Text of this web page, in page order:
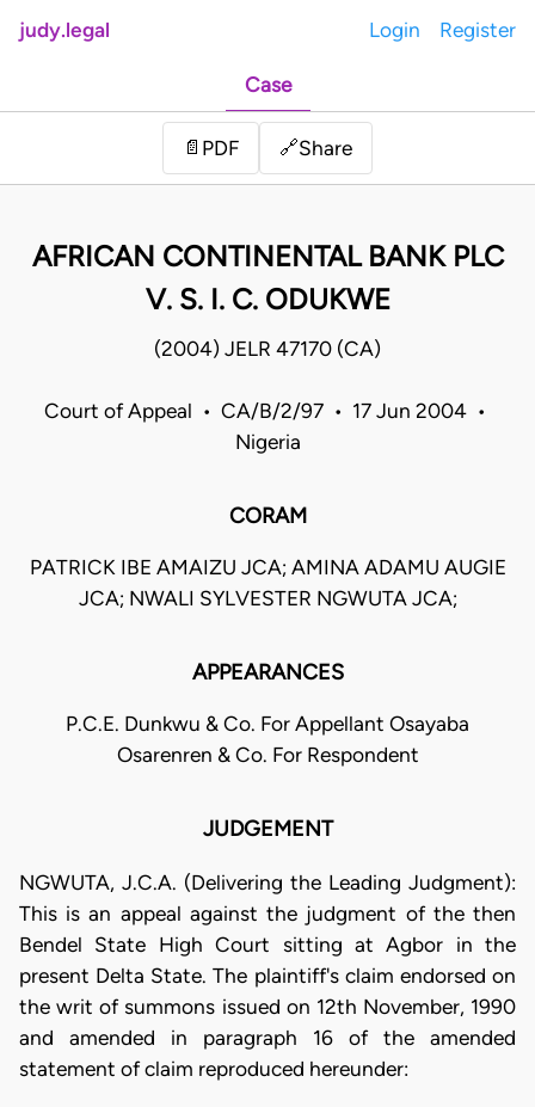
judy.legal Login Register
Case
📄 PDF 🔗Share
AFRICAN CONTINENTAL BANK PLC
V. S. I. C. ODUKWE
(2004) JELR 47170 (CA)
Court of Appeal • CA/B/2/97 • 17 Jun 2004 •
Nigeria
CORAM
PATRICK IBE AMAIZU JCA; AMINA ADAMU AUGIE
JCA; NWALI SYLVESTER NGWUTA JCA;
APPEARANCES
P.C.E. Dunkwu & Co. For Appellant Osayaba
Osarenren & Co. For Respondent
JUDGEMENT
NGWUTA, J.C.A. (Delivering the Leading Judgment):
This is an appeal against the judgment of the then
Bendel State High Court sitting at Agbor in the
present Delta State. The plaintiff's claim endorsed on
the writ of summons issued on 12th November, 1990
and amended in paragraph 16 of the amended
statement of claim reproduced hereunder: